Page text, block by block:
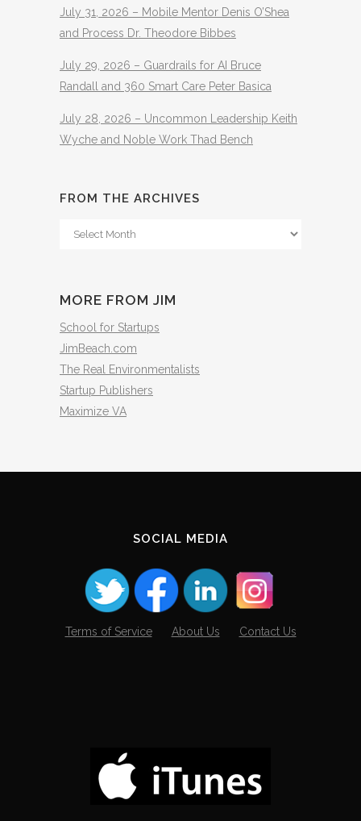
July 31, 2026 – Mobile Mentor Denis O’Shea
and Process Dr. Theodore Bibbes
July 29, 2026 – Guardrails for AI Bruce
Randall and 360 Smart Care Peter Basica
July 28, 2026 – Uncommon Leadership Keith
Wyche and Noble Work Thad Bench
FROM THE ARCHIVES
From
MORE FROM JIM
School for Startups
JimBeach.com
The Real Environmentalists
Startup Publishers
Maximize VA
SOCIAL MEDIA
Terms of Service About Us Contact Us